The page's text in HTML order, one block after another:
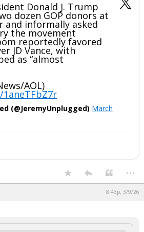
Donald J. Trump
dozen GOP donors at
and informally asked
the movement
reportedly favored
JD Vance, with
as “almost
AOL)
(@JeremyUnplugged) March
...
8:43p, 3/9/26